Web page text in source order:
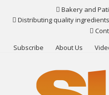
Bakery and
Distributing quality
Subscribe
About Us